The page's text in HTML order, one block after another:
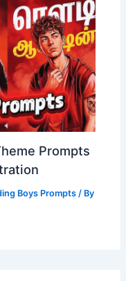
Prompts
Boys Prompts/ By